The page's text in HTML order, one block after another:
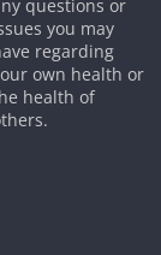
questions or
you may
regarding
own health or
health of